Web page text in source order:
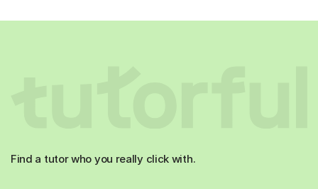
Find a tutor who you really click with.